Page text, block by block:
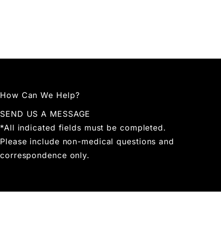
How Can We Help?
SEND US A MESSAGE
*All indicated fields must be completed.
Please include non-medical questions and
correspondence only.